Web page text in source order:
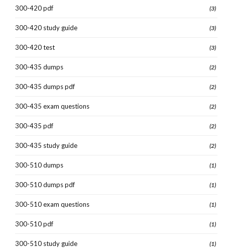
300-420 pdf (3)
300-420 study guide (3)
300-420 test (3)
300-435 dumps (2)
300-435 dumps pdf (2)
300-435 exam questions (2)
300-435 pdf (2)
300-435 study guide (2)
300-510 dumps (1)
300-510 dumps pdf (1)
300-510 exam questions (1)
300-510 pdf (1)
300-510 study guide (1)